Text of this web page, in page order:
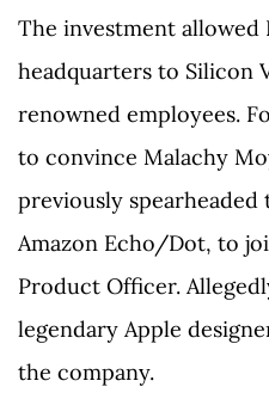
The investment allowed
headquarters to Silicon
renowned employees.
to convince Malachy
previously
Amazon Echo/Dot, to
Product Officer.
legendary Apple
the company.